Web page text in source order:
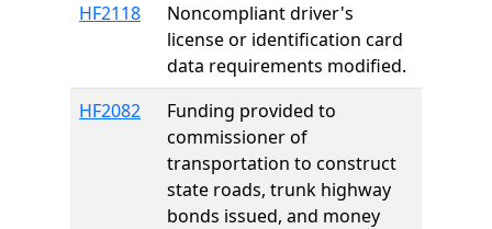
HF2118
Noncompliant driver's
license or identification card
data requirements modified.
HF2082
Funding provided to
commissioner of
transportation to construct
state roads, trunk highway
bonds issued, and money